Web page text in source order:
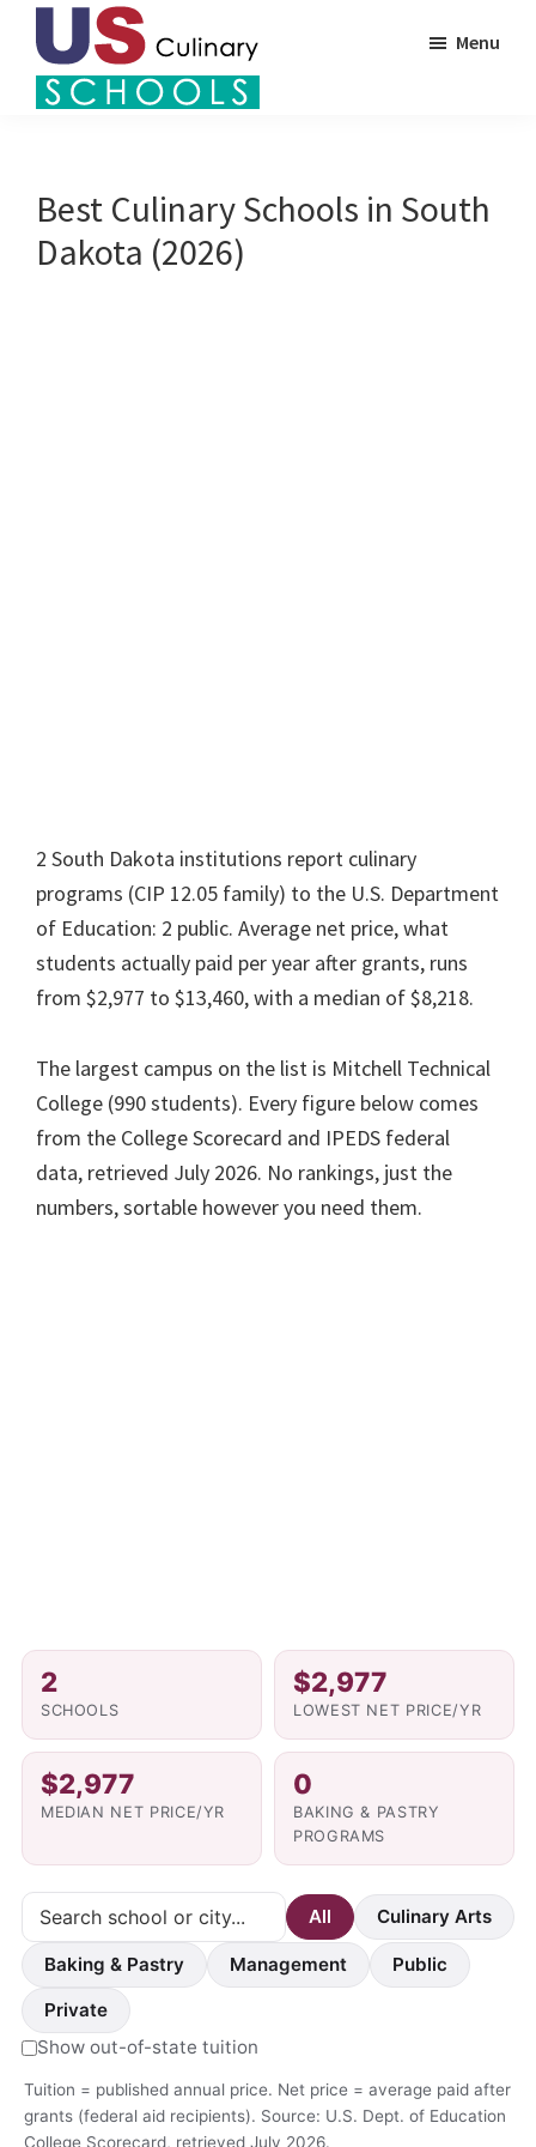
Skip
Culinary
Schools
in
Menu
Best Culinary Schools in South
Dakota (2026)
2 South Dakota institutions report culinary
programs (CIP 12.05 family) to the U.S. Department
of Education: 2 public. Average net price, what
students actually paid per year after grants, runs
from $2,977 to $13,460, with a median of $8,218.
The largest campus on the list is Mitchell Technical
College (990 students). Every figure below comes
from the College Scorecard and IPEDS federal
data, retrieved July 2026. No rankings, just the
numbers, sortable however you need them.
2
SCHOOLS
$2,977
LOWEST NET PRICE/YR
$2,977
MEDIAN NET PRICE/YR
0
BAKING & PASTRY
PROGRAMS
All Culinary Arts
Baking & Pastry Management
Public
Private
Show out-of-state tuition
Tuition = published annual price. Net price = average paid after
grants (federal aid recipients). Source: U.S. Dept. of Education
College Scorecard, retrieved July 2026.